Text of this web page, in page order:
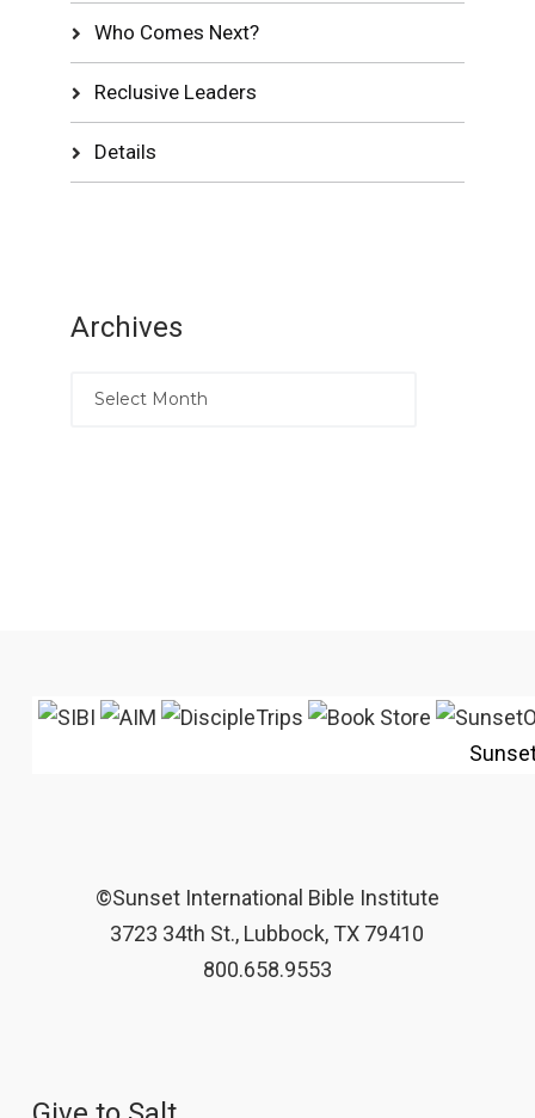
Who Comes Next?
Reclusive Leaders
Details
Archives
©Sunset International Bible Institute
3723 34th St., Lubbock, TX 79410
800.658.9553